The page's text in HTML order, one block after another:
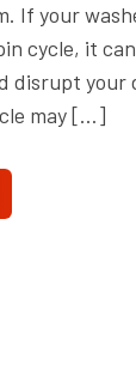
If your
cycle, it
disrupt your
may […]